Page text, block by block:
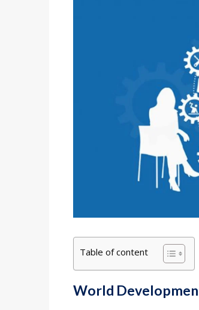
Table of content
World